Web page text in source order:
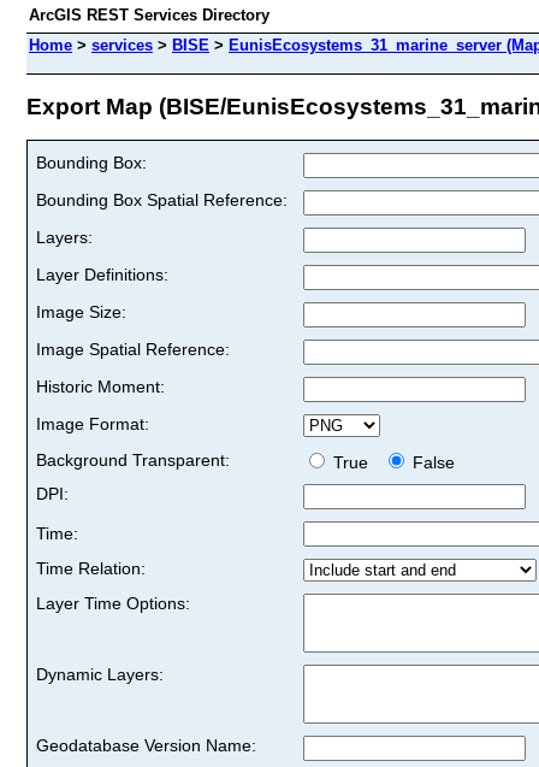
ArcGIS REST Services Directory
Home > services > BISE > EunisEcosystems_31_marine_server
Export Map (BISE/
Bounding Box:
Bounding Box Spatial Reference:
Layers:
Layer Definitions:
Image Size:
Image Spatial Reference:
Historic Moment:
Image Format:
Background Transparent:
True
False
DPI:
Time:
Time Relation:
Layer Time Options:
Dynamic Layers:
Geodatabase Version Name: